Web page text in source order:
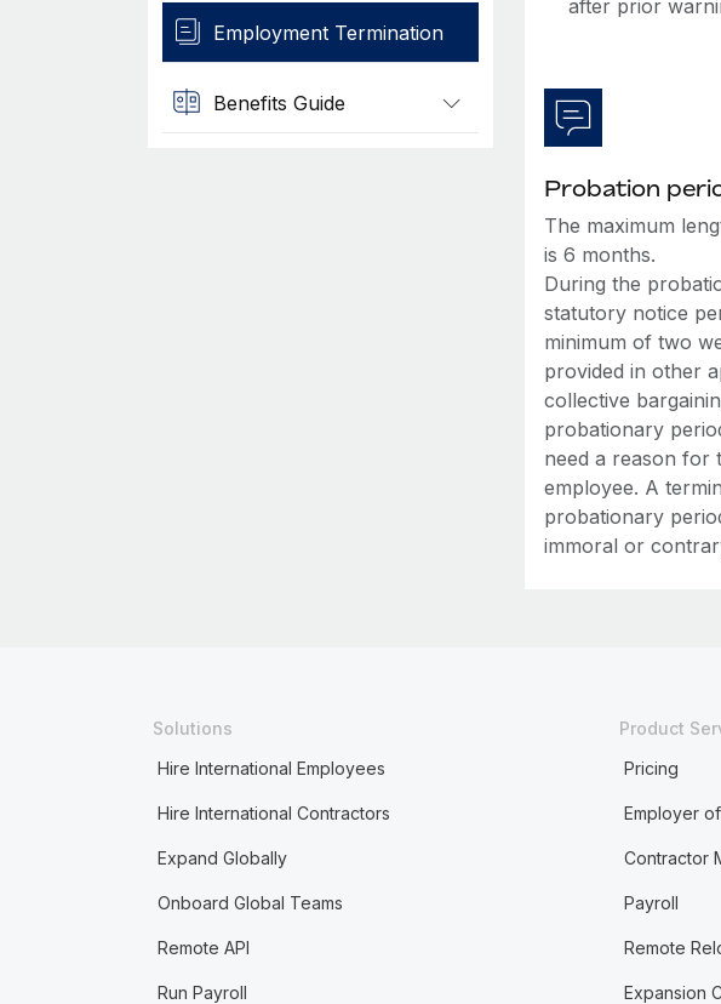
Employment Termination
Benefits Guide
after prior
Probation
The maximum
is 6 months.
During the
statutory notice
minimum of two
provided in other
collective
probationary
need a reason for
employee. A
probationary
immoral or
Solutions
Hire International Employees
Hire International Contractors
Expand Globally
Onboard Global Teams
Remote API
Run Payroll
Product
Pricing
Employer
Contractor
Payroll
Remote
Expansion